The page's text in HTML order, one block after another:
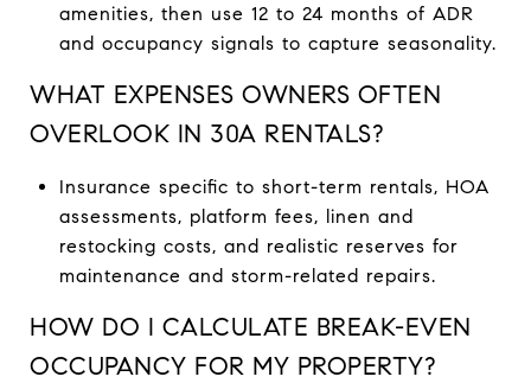
amenities, then use 12 to 24 months of ADR
and occupancy signals to capture seasonality.
WHAT EXPENSES OWNERS OFTEN
OVERLOOK IN 30A RENTALS?
Insurance specific to short-term rentals, HOA
assessments, platform fees, linen and
restocking costs, and realistic reserves for
maintenance and storm-related repairs.
HOW DO I CALCULATE BREAK-EVEN
OCCUPANCY FOR MY PROPERTY?